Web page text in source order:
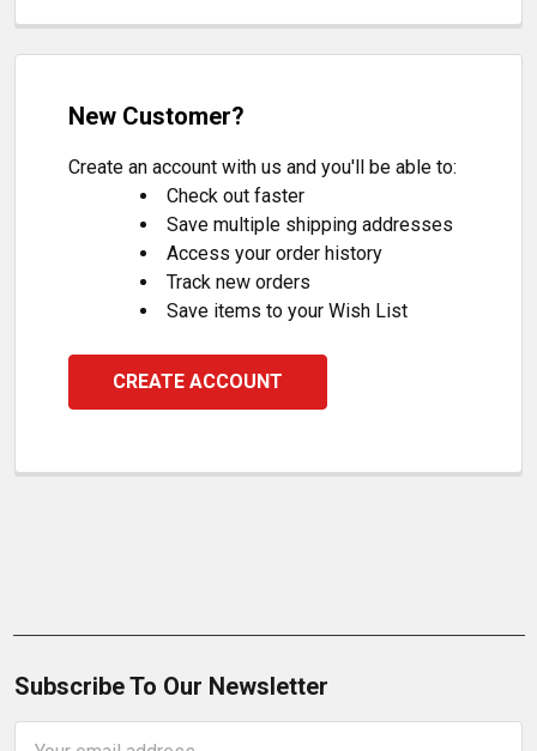
New Customer?
Create an account with us and you'll be able to:
Check out faster
Save multiple shipping addresses
Access your order history
Track new orders
Save items to your Wish List
CREATE ACCOUNT
Subscribe To Our Newsletter